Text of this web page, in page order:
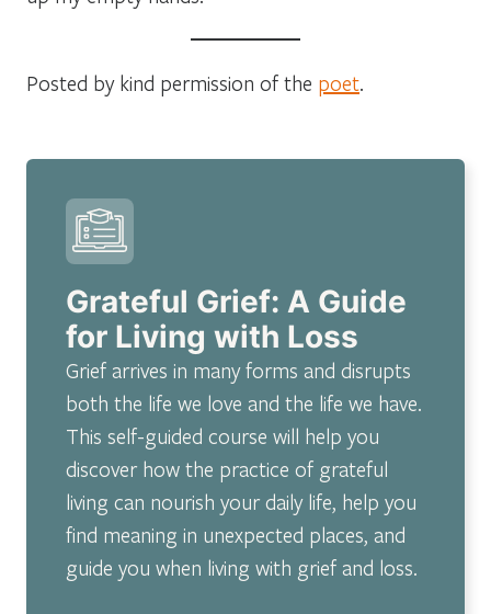
Posted by kind permission of the poet.
Grateful Grief: A Guide
for Living with Loss
Grief arrives in many forms and disrupts
both the life we love and the life we have.
This self-guided course will help you
discover how the practice of grateful
living can nourish your daily life, help you
find meaning in unexpected places, and
guide you when living with grief and loss.